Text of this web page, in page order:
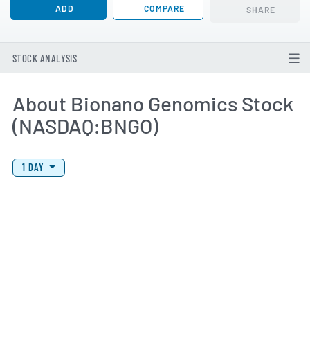
ADD COMPARE SHARE
STOCK ANALYSIS
About Bionano Genomics Stock
(NASDAQ:BNGO)
View Price History Chart Data
Skip Price History Chart
1 DAY